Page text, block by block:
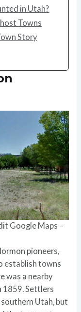
in Utah?
Towns
Story
Google Maps –
pioneers,
establish towns
was a nearby
1859. Settlers
Utah, but